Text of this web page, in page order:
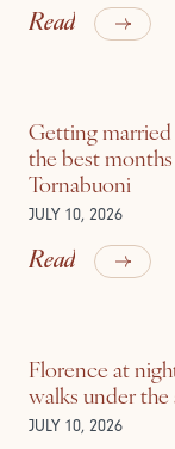
Read
Getting
the best
Tornabuoni
JULY 10, 2026
Read
Florence at
walks under the
JULY 10, 2026